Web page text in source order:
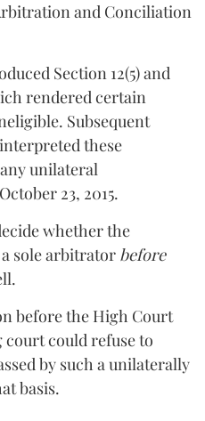
and Conciliation
Section 12(5) and
rendered certain
Subsequent
these
unilateral
23, 2015.
whether the
sole arbitrator before
before the High Court
could refuse to
by such a unilaterally
basis.